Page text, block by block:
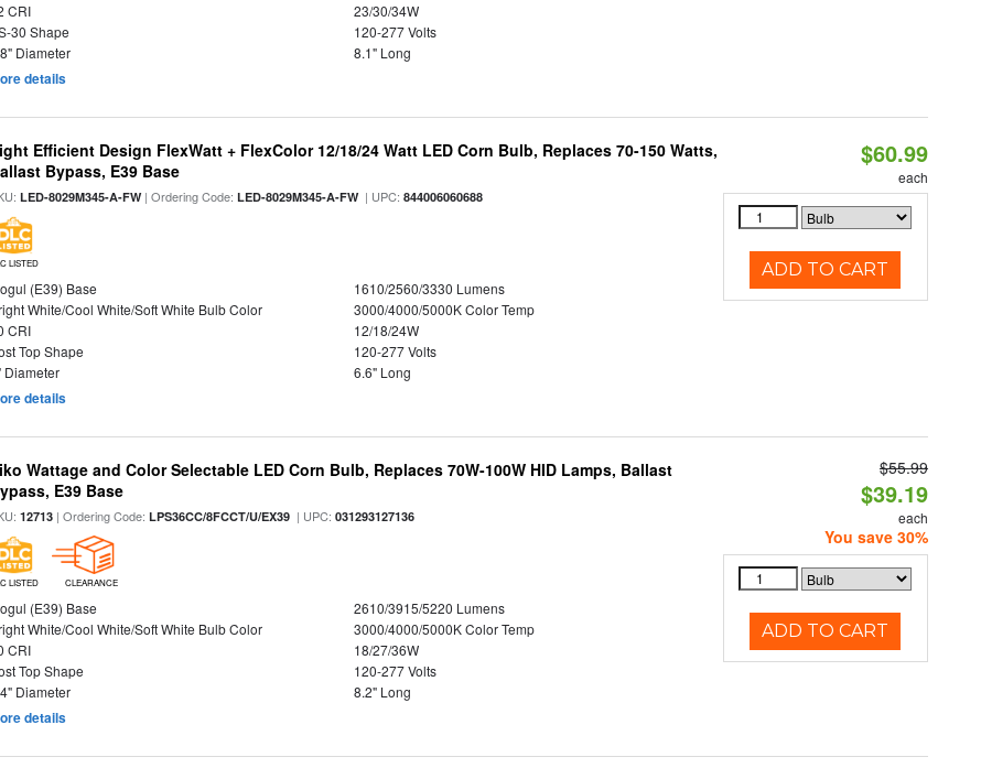
CRI
23/30/34W
30 Shape
120-277 Volts
Diameter
8.1" Long
details
Efficient Design FlexWatt + FlexColor 12/18/24 Watt LED Corn Bulb, Replaces 70-150 Watts,
Bypass, E39 Base
LED-8029M345-A-FW| Ordering Code:LED-8029M345-A-FW| UPC:844006060688
LISTED
(E39) Base
1610/2560/3330 Lumens
White/Cool White/Soft White Bulb Color
3000/4000/5000K Color Temp
CRI
12/18/24W
Top Shape
120-277 Volts
Diameter
6.6" Long
details
$60.99
each
ADD TO CART
Wattage and Color Selectable LED Corn Bulb, Replaces 70W-100W HID Lamps, Ballast
E39 Base
12713 | Ordering Code:LPS36CC/8FCCT/U/EX39 | UPC:031293127136
LISTED CLEARANCE
(E39) Base
2610/3915/5220 Lumens
White/Cool White/Soft White Bulb Color
3000/4000/5000K Color Temp
CRI
18/27/36W
Top Shape
120-277 Volts
Diameter
8.2" Long
details
$55.99
$39.19
each
You save 30%
ADD TO CART